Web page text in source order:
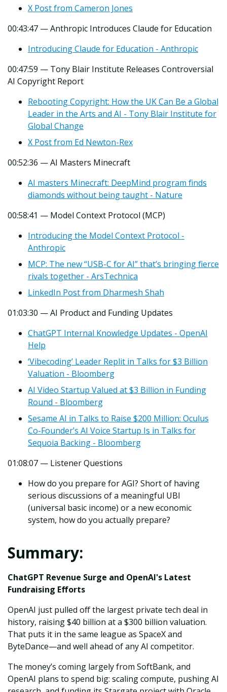
X Post from Cameron Jones
00:43:47 — Anthropic Introduces Claude for Education
Introducing Claude for Education - Anthropic
00:47:59 — Tony Blair Institute Releases Controversial
AI Copyright Report
Rebooting Copyright: How the UK Can Be a Global
Leader in the Arts and AI - Tony Blair Institute for
Global Change
X Post from Ed Newton-Rex
00:52:36 — AI Masters Minecraft
AI masters Minecraft: DeepMind program finds
diamonds without being taught - Nature
00:58:41 — Model Context Protocol (MCP)
Introducing the Model Context Protocol -
Anthropic
MCP: The new “USB-C for AI” that’s bringing fierce
rivals together - ArsTechnica
LinkedIn Post from Dharmesh Shah
01:03:30 — AI Product and Funding Updates
ChatGPT Internal Knowledge Updates - OpenAI
Help
‘Vibecoding’ Leader Replit in Talks for $3 Billion
Valuation - Bloomberg
AI Video Startup Valued at $3 Billion in Funding
Round - Bloomberg
Sesame AI in Talks to Raise $200 Million: Oculus
Co-Founder’s AI Voice Startup Is in Talks for
Sequoia Backing - Bloomberg
01:08:07 — Listener Questions
How do you prepare for AGI? Short of having
serious discussions of a meaningful UBI
(universal basic income) or a new economic
system, how do you actually prepare?
Summary:
ChatGPT Revenue Surge and OpenAI's Latest
Fundraising Efforts
OpenAI just pulled off the largest private tech deal in
history, raising $40 billion at a $300 billion valuation.
That puts it in the same league as SpaceX and
ByteDance—and well ahead of any AI competitor.
The money’s coming largely from SoftBank, and
OpenAI plans to spend big: scaling compute, pushing AI